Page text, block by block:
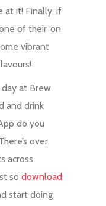
at it! Finally, if
of their ‘on
vibrant
at Brew
and drink
do you
over
across
so download
start doing